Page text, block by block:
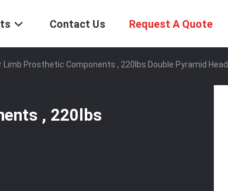
Contact Us Request A Quote
Limb Prosthetic Components , 220lbs Double Pyramid
, 220lbs